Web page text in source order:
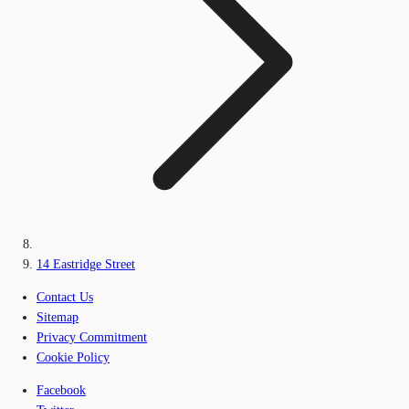
14 Eastridge Street
Contact Us
Sitemap
Privacy Commitment
Cookie Policy
Facebook